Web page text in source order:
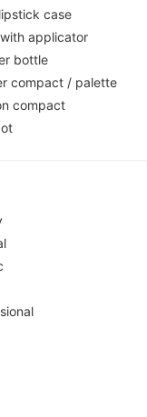
case
applicator
bottle
compact / palette
compact